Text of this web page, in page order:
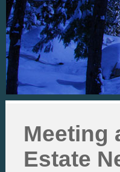
Meeting
Estate